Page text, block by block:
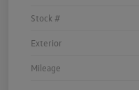
Stock #
Exterior
Mileage